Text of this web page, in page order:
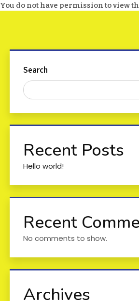
You do not have permission to view
Search
Recent Posts
Hello world!
Recent
No comments to show.
Archives